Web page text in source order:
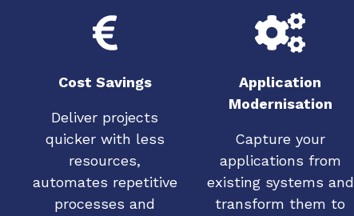
Cost Savings
Deliver projects
quicker with less
resources,
automates repetitive
processes and
Application
Modernisation
Capture your
applications from
existing systems and
transform them to